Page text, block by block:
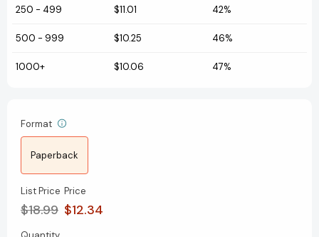
250 - 499 $11.01 42%
500 - 999 $10.25 46%
1000+ $10.06 47%
Format
Paperback
List Price
$18.99
Price
$12.34